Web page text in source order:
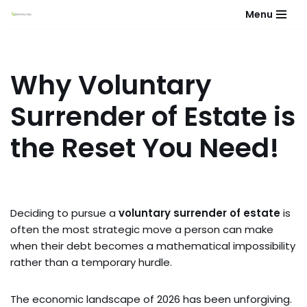
Menu
Why Voluntary
Surrender of Estate is
the Reset You Need!
Deciding to pursue a voluntary surrender of estateis
often the most strategic move a person can make
when their debt becomes a mathematical impossibility
rather than a temporary hurdle.
The economic landscape of 2026 has been unforgiving.